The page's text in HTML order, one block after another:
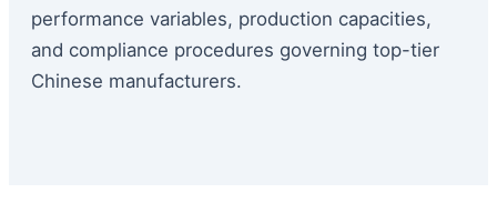
performance variables, production capacities,
and compliance procedures governing top-tier
Chinese manufacturers.